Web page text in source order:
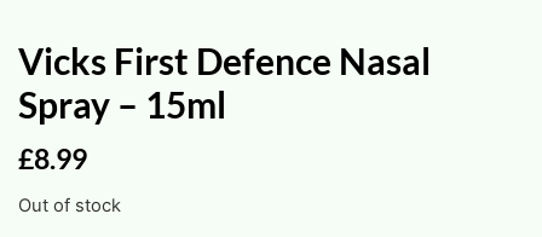
Vicks First Defence Nasal
Spray – 15ml
£8.99
Out of stock